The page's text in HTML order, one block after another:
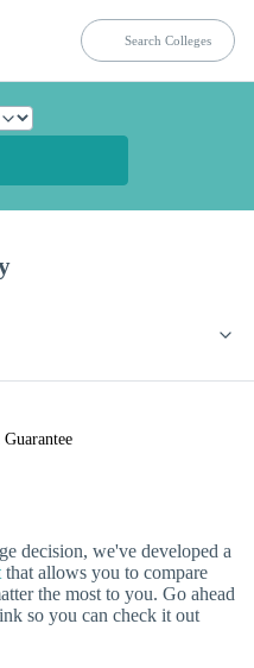
decision, we've developed a
that allows you to compare
the most to you. Go ahead
so you can check it out